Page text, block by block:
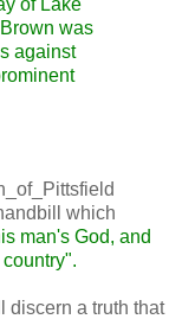
was
against
which
man's God, and
a truth that